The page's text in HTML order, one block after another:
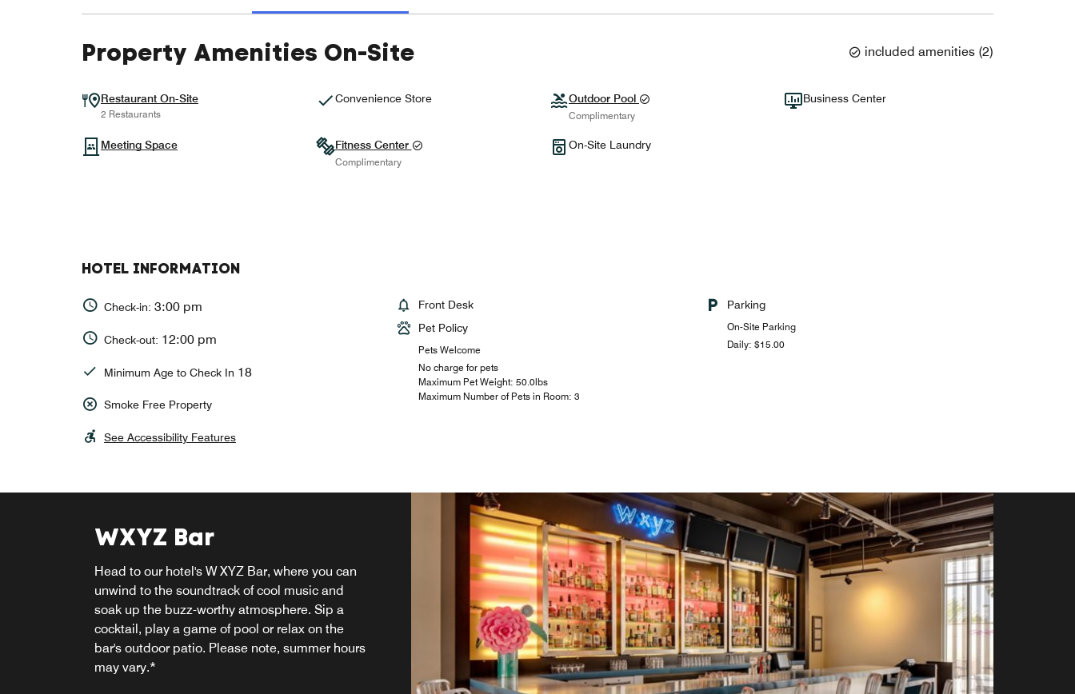
Property Amenities On-Site included amenities (2)
Restaurant On-Site
2 Restaurants
Convenience Store Outdoor Pool
Complimentary
Business Center
Meeting Space Fitness Center
Complimentary
On-Site Laundry
HOTEL INFORMATION
Check-in: 3:00 pm
Check-out: 12:00 pm
Minimum Age to Check In 18
Smoke Free Property
See Accessibility Features
Front Desk
Pet Policy
Pets Welcome
No charge for pets
Maximum Pet Weight: 50.0lbs
Maximum Number of Pets in Room: 3
Parking
On-Site Parking
Daily: $15.00
WXYZ Bar
Head to our hotel's W XYZ Bar, where you can
unwind to the soundtrack of cool music and
soak up the buzz-worthy atmosphere. Sip a
cocktail, play a game of pool or relax on the
bar's outdoor patio. Please note, summer hours
may vary.*
RE:fuel
Stop by our Re:fuel market for grab-and-go
snacks to enjoy in the comfort of our lobby or
your room.
Explore